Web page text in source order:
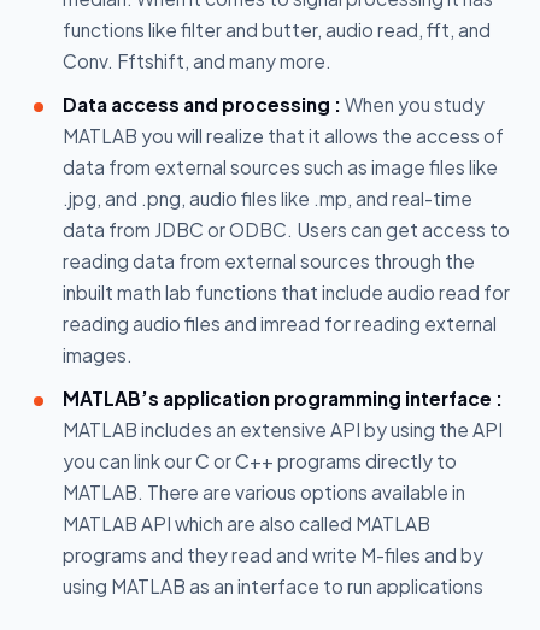
functions like filter and butter, audio read, fft, and
Conv. Fftshift, and many more.
Data access and processing : When you study
MATLAB you will realize that it allows the access of
data from external sources such as image files like
.jpg, and .png, audio files like .mp, and real-time
data from JDBC or ODBC. Users can get access to
reading data from external sources through the
inbuilt math lab functions that include audio read for
reading audio files and imread for reading external
images.
MATLAB’s application programming interface :
MATLAB includes an extensive API by using the API
you can link our C or C++ programs directly to
MATLAB. There are various options available in
MATLAB API which are also called MATLAB
programs and they read and write M-files and by
using MATLAB as an interface to run applications